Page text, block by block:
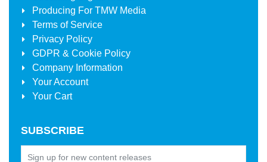
Producing For TMW Media
Terms of Service
Privacy Policy
GDPR & Cookie Policy
Company Information
Your Account
Your Cart
SUBSCRIBE